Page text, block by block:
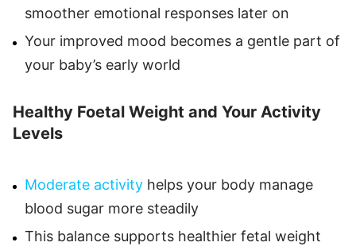
smoother emotional responses later on
Your improved mood becomes a gentle part of
your baby’s early world
Healthy Foetal Weight and Your Activity
Levels
Moderate activity helps your body manage
blood sugar more steadily
This balance supports healthier fetal weight